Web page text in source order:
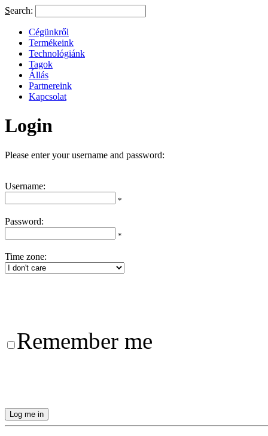
Search:
Cégünkről
Termékeink
Technológiánk
Tagok
Állás
Partnereink
Kapcsolat
Login
Please enter your username and password:
Username:
*
Password:
*
Time zone:
Remember me